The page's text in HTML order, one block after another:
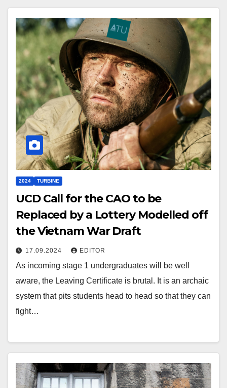
2024 TURBINE
UCD Call for the CAO to be
Replaced by a Lottery Modelled off
the Vietnam War Draft
17.09.2024 EDITOR
As incoming stage 1 undergraduates will be well
aware, the Leaving Certificate is brutal. It is an archaic
system that pits students head to head so that they can
fight…